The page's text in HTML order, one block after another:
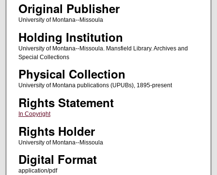
Original Publisher
University of Montana--Missoula
Holding Institution
University of Montana--Missoula. Mansfield Library. Archives and
Special Collections
Physical Collection
University of Montana publications (UPUBs), 1895-present
Rights Statement
In Copyright
Rights Holder
University of Montana--Missoula
Digital Format
application/pdf